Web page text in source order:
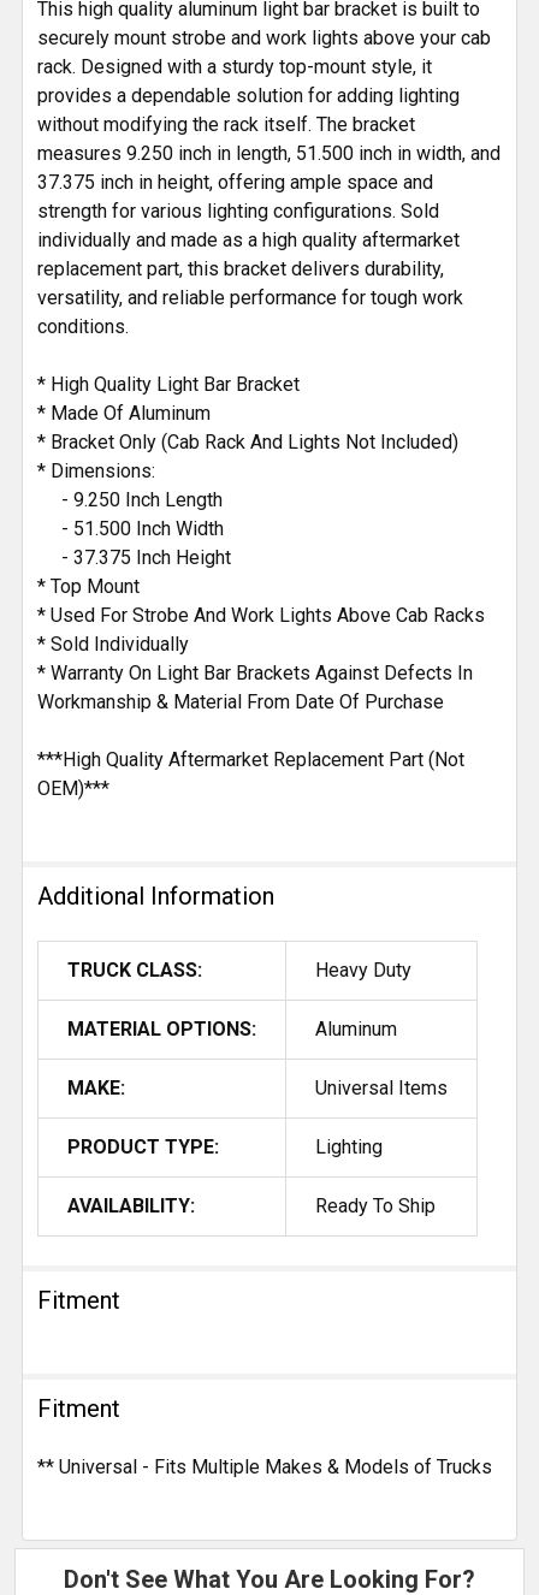
This high quality aluminum light bar bracket is built to
securely mount strobe and work lights above your cab
rack. Designed with a sturdy top-mount style, it
provides a dependable solution for adding lighting
without modifying the rack itself. The bracket
measures 9.250 inch in length, 51.500 inch in width, and
37.375 inch in height, offering ample space and
strength for various lighting configurations. Sold
individually and made as a high quality aftermarket
replacement part, this bracket delivers durability,
versatility, and reliable performance for tough work
conditions.
* High Quality Light Bar Bracket
* Made Of Aluminum
* Bracket Only (Cab Rack And Lights Not Included)
* Dimensions:
- 9.250 Inch Length
- 51.500 Inch Width
- 37.375 Inch Height
* Top Mount
* Used For Strobe And Work Lights Above Cab Racks
* Sold Individually
* Warranty On Light Bar Brackets Against Defects In
Workmanship & Material From Date Of Purchase
***High Quality Aftermarket Replacement Part (Not
OEM)***
Additional Information
TRUCK CLASS: Heavy Duty
MATERIAL OPTIONS: Aluminum
MAKE: Universal Items
PRODUCT TYPE: Lighting
AVAILABILITY: Ready To Ship
Fitment
Fitment
** Universal - Fits Multiple Makes & Models of Trucks
Don't See What You Are Looking For?